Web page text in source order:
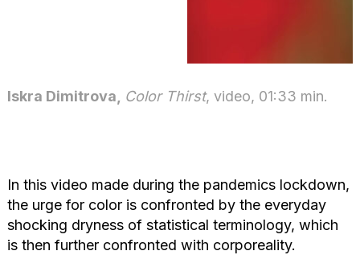
Iskra Dimitrova, Color Thirst, video, 01:33 min.
In this video made during the pandemics lockdown,
the urge for color is confronted by the everyday
shocking dryness of statistical terminology, which
is then further confronted with corporeality.